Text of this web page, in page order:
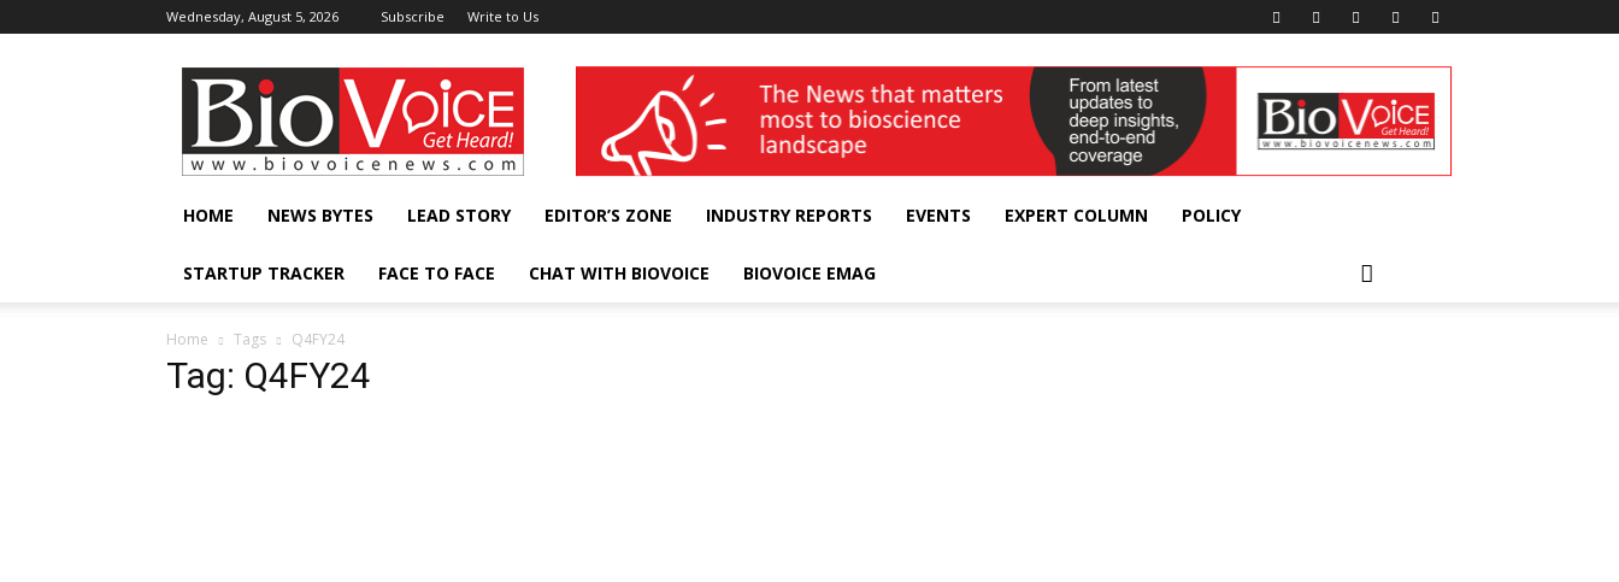
Wednesday, August 5, 2026 Subscribe Write to Us
BioVoiceNews wellness India Expo
HOME NEWS BYTES LEAD STORY EDITOR’S ZONE INDUSTRY REPORTS EVENTS EXPERT COLUMN POLICY
STARTUP TRACKER FACE TO FACE CHAT WITH BIOVOICE BIOVOICE EMAG
Home Tags Q4FY24
Tag: Q4FY24